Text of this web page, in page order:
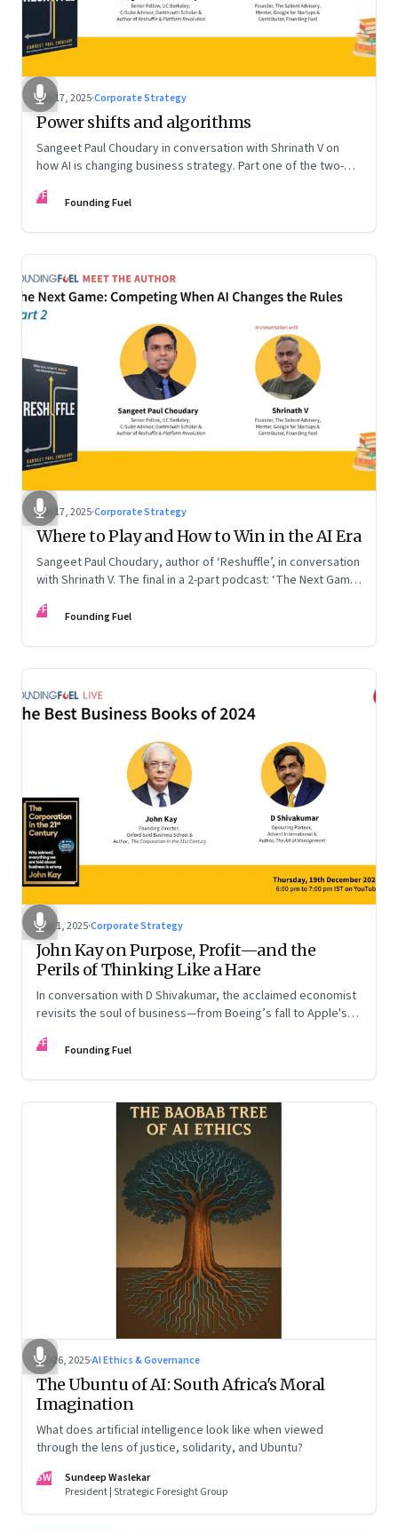
Sep 17, 2025·Corporate Strategy
Power shifts and algorithms
Sangeet Paul Choudary in conversation with Shrinath V on
how AI is changing business strategy. Part one of the two-
the Rules.”
FF Founding Fuel
Sep 17, 2025·Corporate Strategy
Where to Play and How to Win in the AI Era
Sangeet Paul Choudary, author of ‘Reshuffle’, in conversation
with Shrinath V. The final in a 2-part podcast: ‘The Next Game:
FF Founding Fuel
Aug 1, 2025·Corporate Strategy
John Kay on Purpose, Profit—and the
Perils of Thinking Like a Hare
In conversation with D Shivakumar, the acclaimed economist
revisits the soul of business—from Boeing’s fall to Apple's
FF Founding Fuel
Jul 26, 2025·AI Ethics & Governance
The Ubuntu of AI: South Africa's Moral
Imagination
What does artificial intelligence look like when viewed
through the lens of justice, solidarity, and Ubuntu?
SW
Sundeep Waslekar
President | Strategic Foresight Group